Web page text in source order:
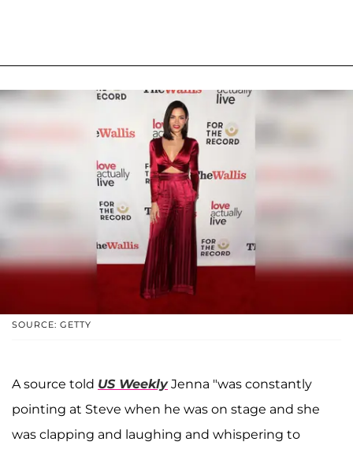
SOURCE: GETTY
A source told US WeeklyJenna "was constantly
pointing at Steve when he was on stage and she
was clapping and laughing and whispering to